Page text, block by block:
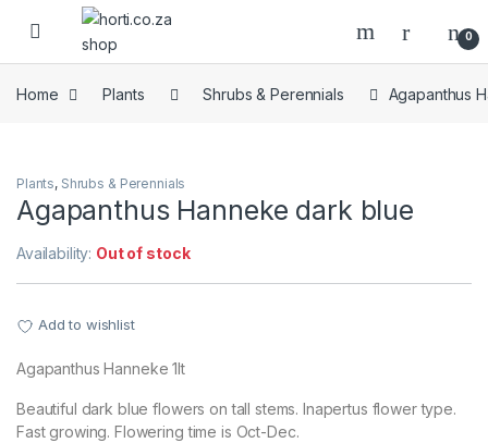
Skip to navigation
Skip to content
Open 0
Home Plants Shrubs & Perennials Agapanthus
Plants, Shrubs & Perennials
Agapanthus Hanneke dark blue
Availability: Out of stock
Add to wishlist
Agapanthus Hanneke 1lt
Beautiful dark blue flowers on tall stems. Inapertus flower type.
Fast growing. Flowering time is Oct-Dec.